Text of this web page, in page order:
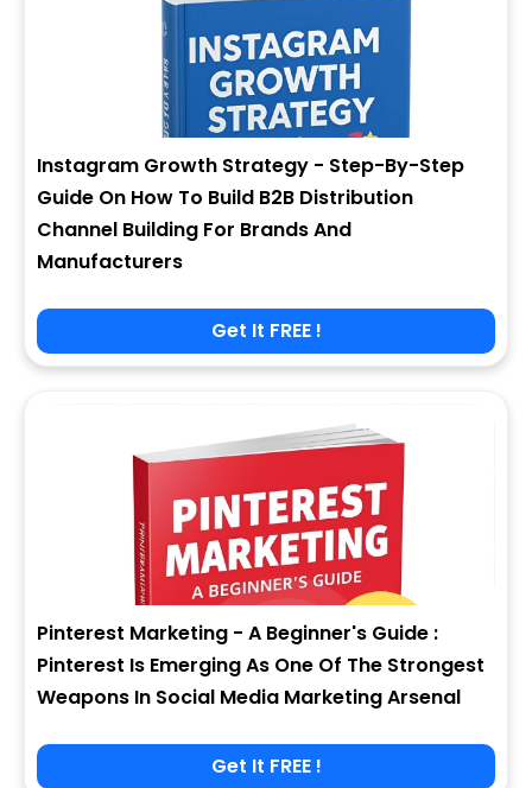
Instagram Growth Strategy - Step-By-Step
Guide On How To Build B2B Distribution
Channel Building For Brands And
Manufacturers
Get It FREE !
Pinterest Marketing - A Beginner's Guide :
Pinterest Is Emerging As One Of The Strongest
Weapons In Social Media Marketing Arsenal
Get It FREE !